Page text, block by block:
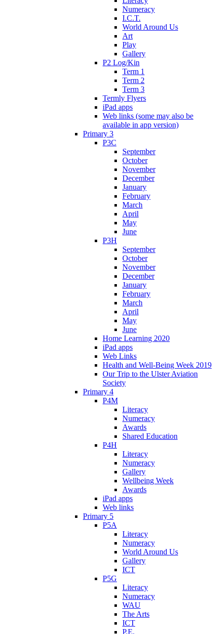
Numeracy
I.C.T.
World Around Us
Art
Play
Gallery
P2 Log/Kin
Term 1
Term 2
Term 3
Termly Flyers
iPad apps
Web links (some may also be
available in app version)
Primary 3
P3C
September
October
November
December
January
February
March
April
May
June
P3H
September
October
November
December
January
February
March
April
May
June
Home Learning 2020
iPad apps
Web Links
Health and Well-Being Week 2019
Our Trip to the Ulster Aviation
Society
Primary 4
P4M
Literacy
Numeracy
Awards
Shared Education
P4H
Literacy
Numeracy
Gallery
Wellbeing Week
Awards
iPad apps
Web links
Primary 5
P5A
Literacy
Numeracy
World Around Us
Gallery
ICT
P5G
Literacy
Numeracy
WAU
The Arts
ICT
P.E.